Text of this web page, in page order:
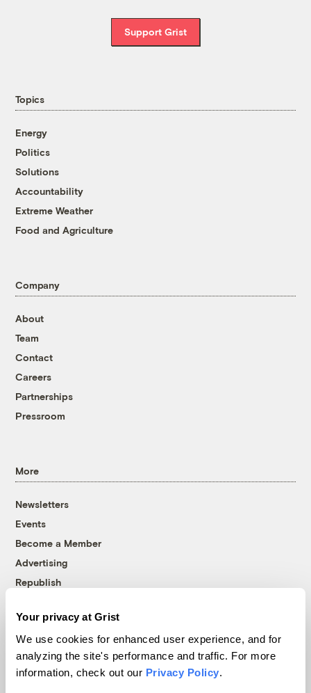
Your privacy at Grist
We use cookies for enhanced user experience, and for
analyzing the site's performance and traffic. For more
information, check out our Privacy Policy.
Support Grist
Topics
Energy
Politics
Solutions
Accountability
Extreme Weather
Food and Agriculture
Company
About
Team
Contact
Careers
Partnerships
Pressroom
More
Newsletters
Events
Become a Member
Advertising
Republish
© 1999-2026 Grist Magazine, Inc. All rights reserved.
Grist is powered byWordPress VIP